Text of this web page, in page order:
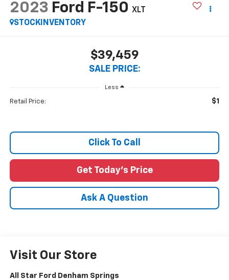
2023 Ford F-150 XLT
STOCKINVENTORY
$39,459
SALE PRICE:
Less
Retail Price: $1
Click To Call
Get Today's Price
Ask A Question
Visit Our Store
All Star Ford Denham Springs